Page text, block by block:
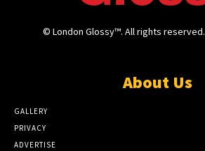
© London Glossy™. All rights reserved.
About Us
GALLERY
PRIVACY
ADVERTISE